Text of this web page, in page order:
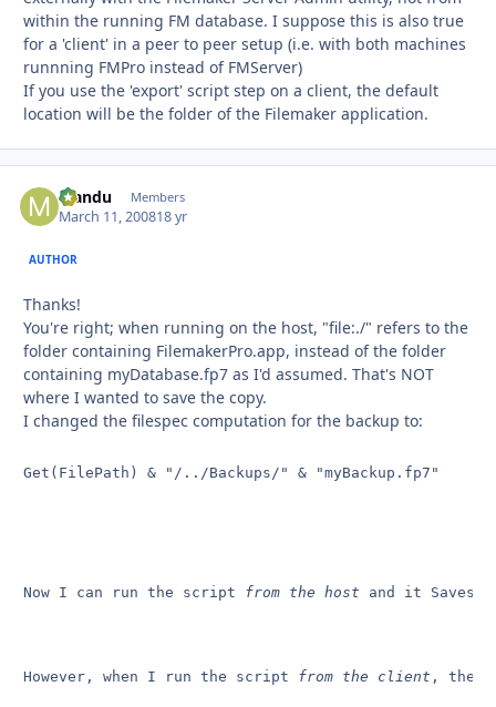
within the running FM database. I suppose this is also true
for a 'client' in a peer to peer setup (i.e. with both machines
runnning FMPro instead of FMServer)
If you use the 'export' script step on a client, the default
location will be the folder of the Filemaker application.
Mandu Members
March 11, 200818 yr
AUTHOR
Thanks!
You're right; when running on the host, "file:./" refers to the
folder containing FilemakerPro.app, instead of the folder
containing myDatabase.fp7 as I'd assumed. That's NOT
where I wanted to save the copy.
I changed the filespec computation for the backup to:
Get(FilePath) & "/../Backups/" & "myBackup.fp7"
Now I can run the script from the host and it Saves
However, when I run the script from the client , the